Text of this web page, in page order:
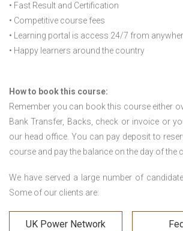
• Fast Result and Certification
• Competitive course fees
• Learning portal is access 24/7 from
• Happy learners around the country
How to book this course:
Remember you can book this course either
Bank Transfer, Backs, check or invoice or
our head office. You can pay deposit to
course and pay the balance on the day of the
We have served a large number of
Some of our clients are:
UK Power Network